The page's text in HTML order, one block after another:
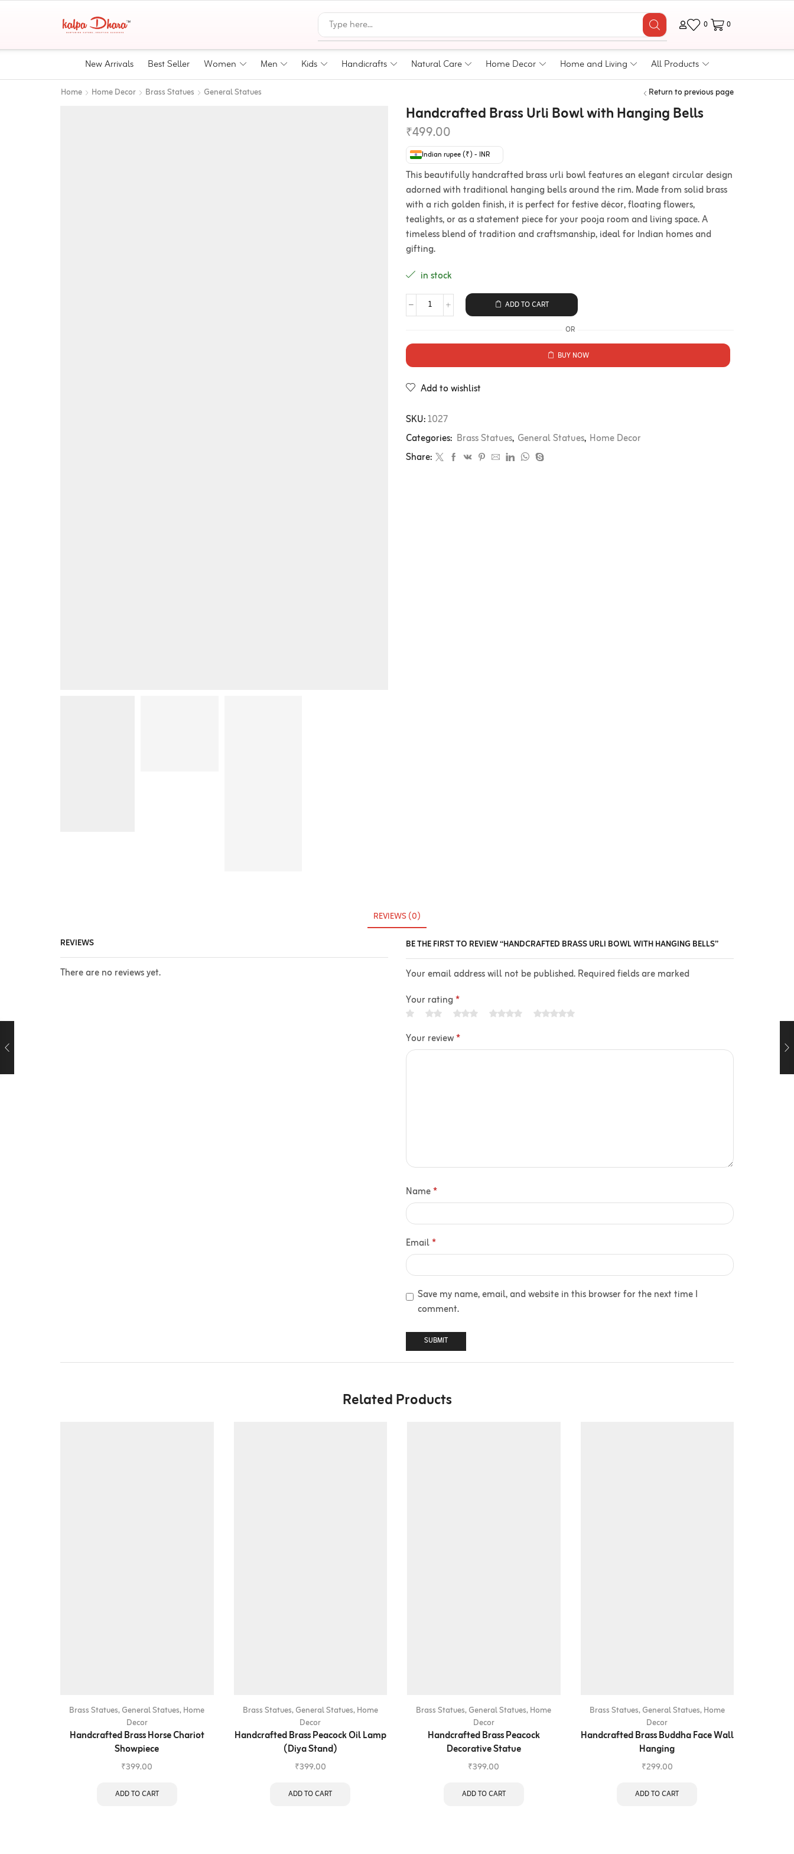
0 0
New Arrivals Best Seller Women Men Kids Handicrafts Natural Care Home Decor Home and Living All Products
Home Home Decor Brass Statues General Statues Return to previous page
Handcrafted Brass Urli Bowl with Hanging Bells
₹499.00
Indian rupee (₹) - INR
This beautifully handcrafted brass urli bowl features an elegant circular design
adorned with traditional hanging bells around the rim. Made from solid brass
with a rich golden finish, it is perfect for festive décor, floating flowers,
tealights, or as a statement piece for your pooja room and living space. A
timeless blend of tradition and craftsmanship, ideal for Indian homes and
gifting.
in stock
ADD TO CART
OR
BUY NOW
Add to wishlist
SKU:1027
Categories: Brass Statues, General Statues, Home Decor
Share:
REVIEWS (0)
REVIEWS
There are no reviews yet.
BE THE FIRST TO REVIEW “HANDCRAFTED BRASS URLI BOWL WITH HANGING BELLS”
Your email address will not be published. Required fields are marked
Your rating*
Your review*
Name*
Email*
Save my name, email, and website in this browser for the next time I
comment.
Related Products
Brass Statues,General Statues,Home
Decor
Handcrafted Brass Horse Chariot
Showpiece
₹399.00
ADD TO CART
Brass Statues,General Statues,Home
Decor
Handcrafted Brass Peacock Oil Lamp
(Diya Stand)
₹399.00
ADD TO CART
Brass Statues,General Statues,Home
Decor
Handcrafted Brass Peacock
Decorative Statue
₹399.00
ADD TO CART
Brass Statues,General Statues,Home
Decor
Handcrafted Brass Buddha Face Wall
Hanging
₹299.00
ADD TO CART